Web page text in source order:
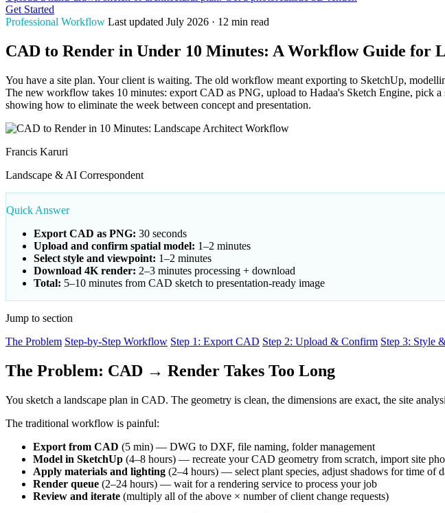
Get Started
Professional Workflow Last updated July 2026 · 12 min read
CAD to Render in Under 10 Minutes: A Workflow Guide for
You have a site plan. Your client is waiting. The old workflow meant exporting to SketchUp,
The new workflow takes 10 minutes: export CAD as PNG, upload to Hadaa's Sketch Engine, pick
showing how to eliminate the week between concept and presentation.
Francis Karuri
Landscape & AI Correspondent
Quick Answer
Export CAD as PNG: 30 seconds
Upload and confirm spatial model: 1–2 minutes
Select style and viewpoint: 1–2 minutes
Download 4K render: 2–3 minutes processing + download
Total: 5–10 minutes from CAD sketch to presentation-ready image
Jump to section
The Problem Step-by-Step Workflow Step 1: Export CAD Step 2: Upload & Confirm Step 3: Style
The Problem: CAD → Render Takes Too Long
You sketch a landscape plan in CAD. The geometry is clean, the dimensions are exact, the site
The traditional workflow is painful:
Export from CAD (5 min) — DWG to DXF, file naming, folder management
Model in SketchUp (4–8 hours) — recreate your CAD geometry from scratch, import site
Apply materials and lighting (2–4 hours) — select plant species, adjust shadows for time of
Render queue (2–24 hours) — wait for a rendering service to process your job
Review and iterate (multiply all of the above × number of client change requests)